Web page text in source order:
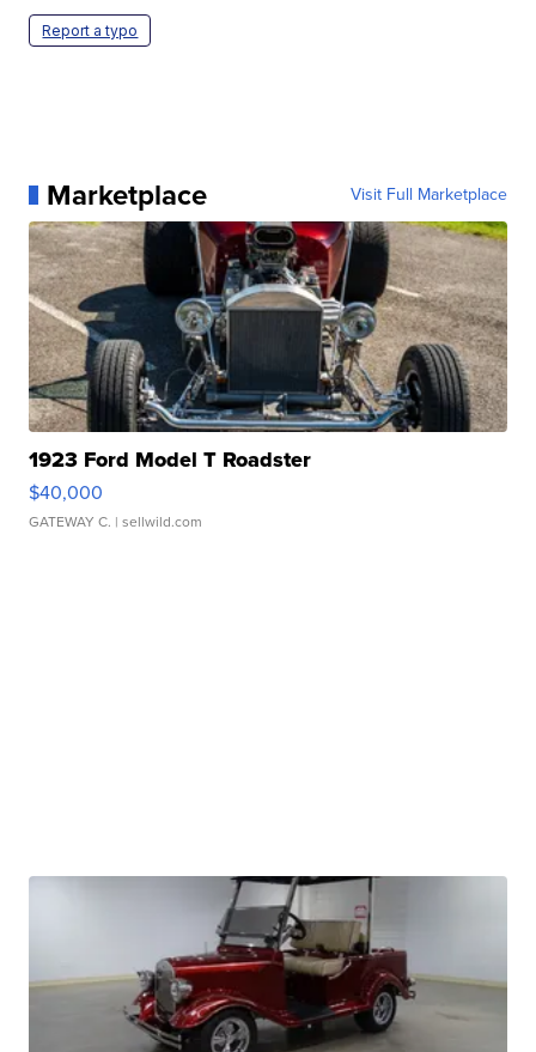
Report a typo
Marketplace Visit Full Marketplace
1923 Ford Model T Roadster
$40,000
GATEWAY C. | sellwild.com